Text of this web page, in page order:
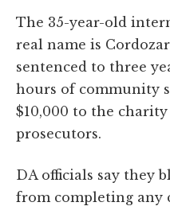
The 35-year-old
real name is
sentenced to three
hours of community
$10,000 to the
prosecutors.
DA officials say they
from completing any